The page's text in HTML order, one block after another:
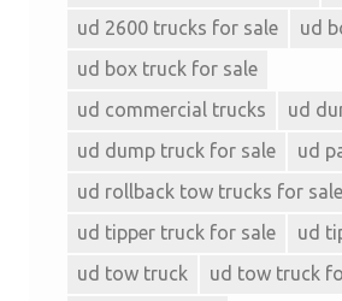
ud 2600 trucks for sale
ud
ud box truck for sale
ud commercial trucks
ud
ud dump truck for sale
ud
ud rollback tow trucks for sale
ud tipper truck for sale
ud
ud tow truck
ud tow truck